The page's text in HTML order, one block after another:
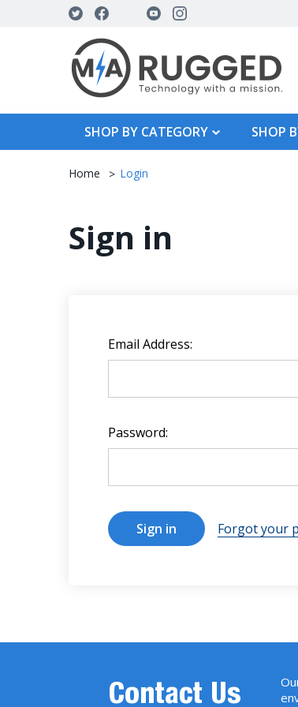
SHOP BY CATEGORY SHOP
Home Login
Sign in
Email Address:
Password:
Forgot your
Contact Us